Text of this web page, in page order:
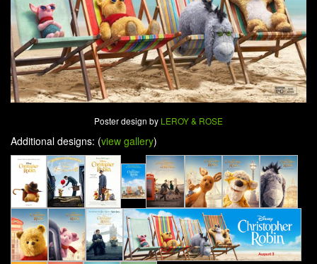
Poster design by LEROY & ROSE
Additional designs: (view gallery)